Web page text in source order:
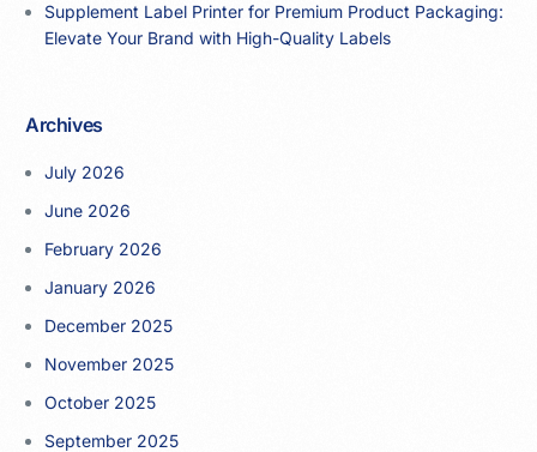
Supplement Label Printer for Premium Product Packaging:
Elevate Your Brand with High-Quality Labels
Archives
July 2026
June 2026
February 2026
January 2026
December 2025
November 2025
October 2025
September 2025